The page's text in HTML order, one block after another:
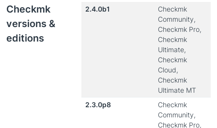
Checkmk
versions &
editions
2.4.0b1
Checkmk
Community,
Checkmk Pro,
Checkmk
Ultimate,
Checkmk
Cloud,
Checkmk
Ultimate MT
2.3.0p8
Checkmk
Community,
Checkmk Pro,